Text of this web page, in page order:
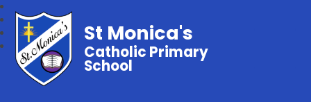
St Monica's
Catholic Primary
School